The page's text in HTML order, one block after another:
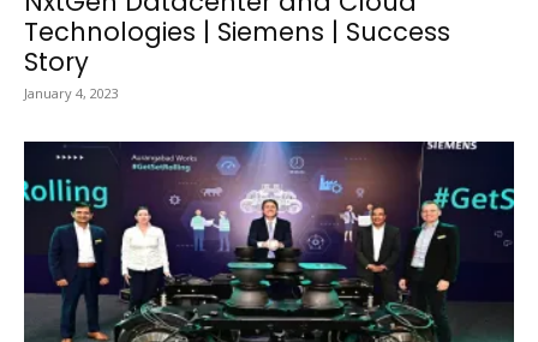
Technologies | Siemens | Success
Story
January 4, 2023